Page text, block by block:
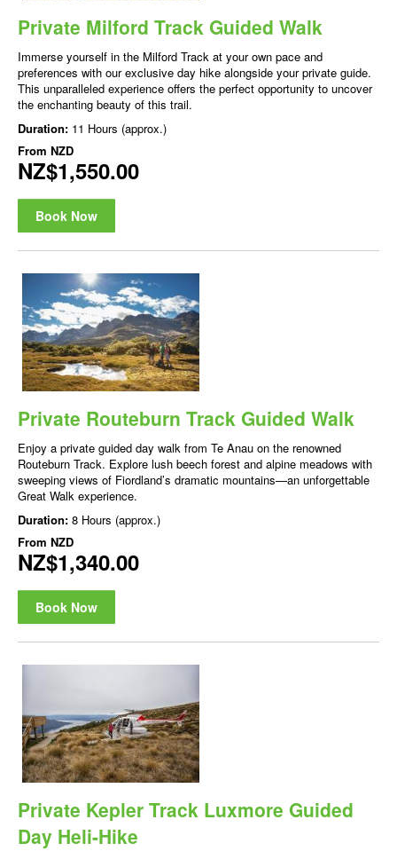
Private Milford Track Guided Walk
Immerse yourself in the Milford Track at your own pace and
preferences with our exclusive day hike alongside your private guide.
This unparalleled experience offers the perfect opportunity to uncover
the enchanting beauty of this trail.
Duration: 11 Hours (approx.)
From NZD
NZ$1,550.00
Book Now
Private Routeburn Track Guided Walk
Enjoy a private guided day walk from Te Anau on the renowned
Routeburn Track. Explore lush beech forest and alpine meadows with
sweeping views of Fiordland’s dramatic mountains—an unforgettable
Great Walk experience.
Duration: 8 Hours (approx.)
From NZD
NZ$1,340.00
Book Now
Private Kepler Track Luxmore Guided
Day Heli-Hike